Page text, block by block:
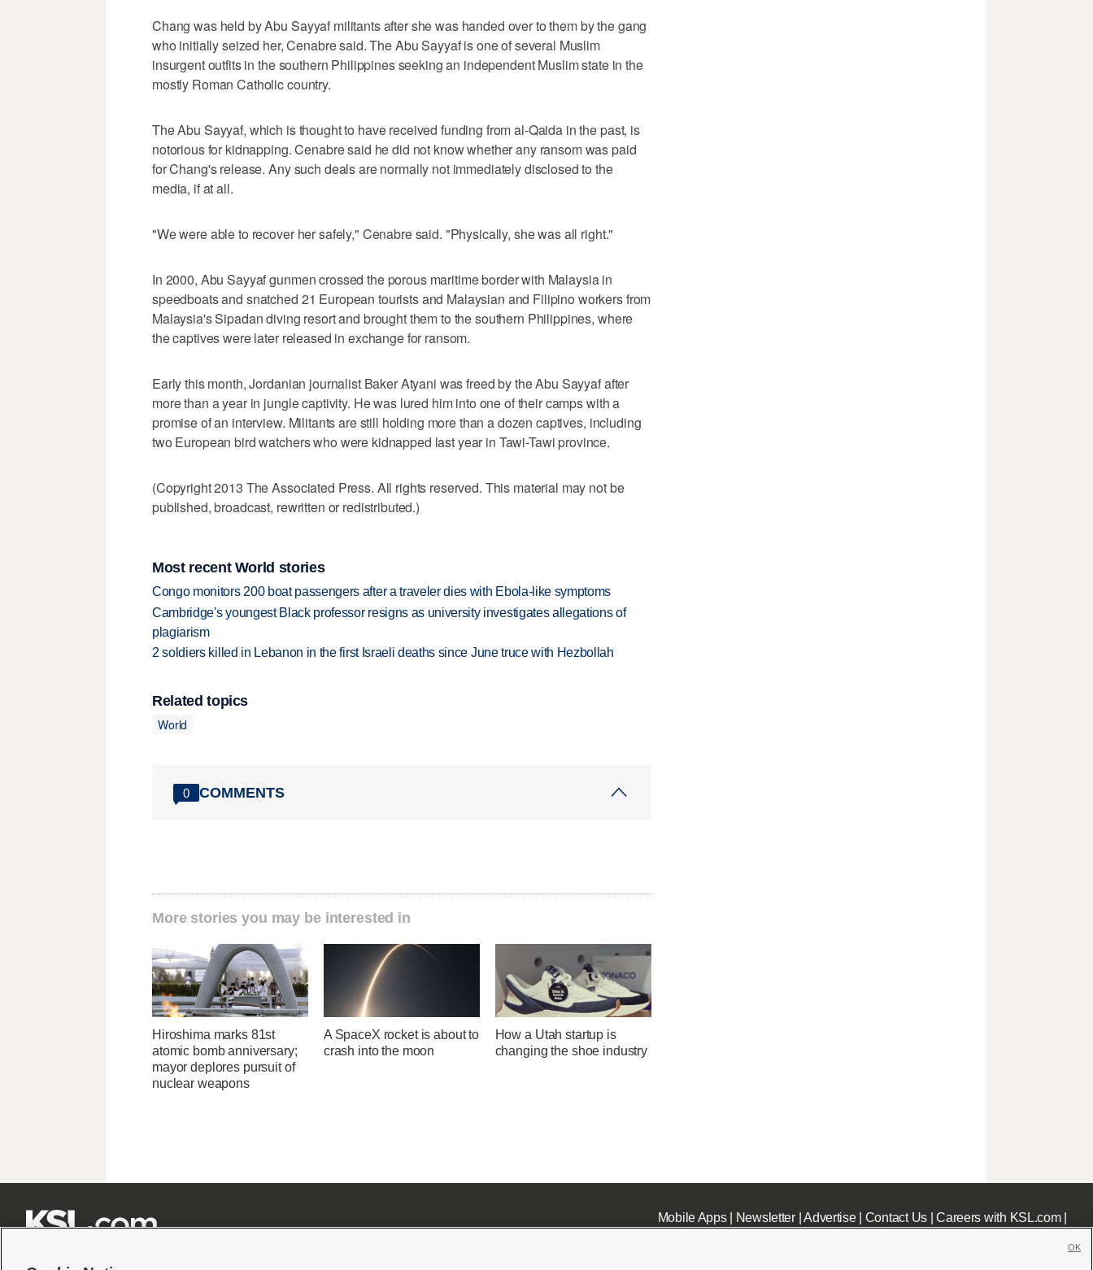
Chang was held by Abu Sayyaf militants after she was handed over to them by the gang
who initially seized her, Cenabre said. The Abu Sayyaf is one of several Muslim
insurgent outfits in the southern Philippines seeking an independent Muslim state in the
mostly Roman Catholic country.
The Abu Sayyaf, which is thought to have received funding from al-Qaida in the past, is
notorious for kidnapping. Cenabre said he did not know whether any ransom was paid
for Chang's release. Any such deals are normally not immediately disclosed to the
media, if at all.
"We were able to recover her safely," Cenabre said. "Physically, she was all right."
In 2000, Abu Sayyaf gunmen crossed the porous maritime border with Malaysia in
speedboats and snatched 21 European tourists and Malaysian and Filipino workers from
Malaysia's Sipadan diving resort and brought them to the southern Philippines, where
the captives were later released in exchange for ransom.
Early this month, Jordanian journalist Baker Atyani was freed by the Abu Sayyaf after
more than a year in jungle captivity. He was lured him into one of their camps with a
promise of an interview. Militants are still holding more than a dozen captives, including
two European bird watchers who were kidnapped last year in Tawi-Tawi province.
(Copyright 2013 The Associated Press. All rights reserved. This material may not be
published, broadcast, rewritten or redistributed.)
Most recent World stories
Congo monitors 200 boat passengers after a traveler dies with Ebola-like symptoms
Cambridge's youngest Black professor resigns as university investigates allegations of
plagiarism
2 soldiers killed in Lebanon in the first Israeli deaths since June truce with Hezbollah
Related topics
World
0 COMMENTS
More stories you may be interested in
Hiroshima marks 81st
atomic bomb anniversary;
mayor deplores pursuit of
nuclear weapons
A SpaceX rocket is about to
crash into the moon
How a Utah startup is
changing the shoe industry
Mobile Apps| Newsletter|Advertise| Contact Us|Careers with KSL.com|
OK